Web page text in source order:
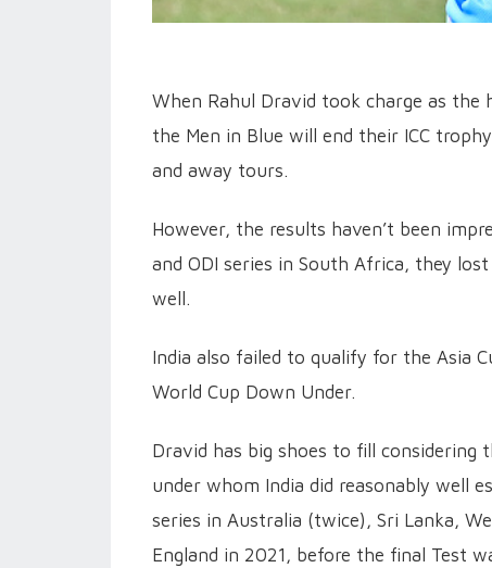
When Rahul Dravid took charge as
the Men in Blue will end their ICC
and away tours.
However, the results haven’t been
and ODI series in South Africa, they
well.
India also failed to qualify for the Asia
World Cup Down Under.
Dravid has big shoes to fill considering
under whom India did reasonably well
series in Australia (twice), Sri Lanka,
England in 2021, before the final Test